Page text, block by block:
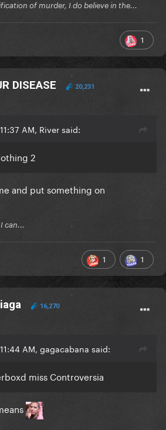
of murder, I do believe in the...
1
DISEASE 20,231
AM, River said:
2
and put something on
can...
1 1
16,270
AM, gagacabana said:
miss Controversia